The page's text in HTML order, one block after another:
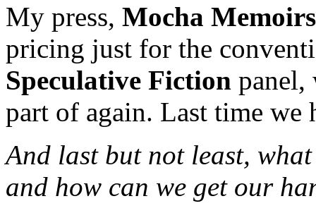
My press, Mocha Memoirs
pricing just for the
Speculative Fiction panel,
part of again. Last time
And last but not least,
and how can we get our